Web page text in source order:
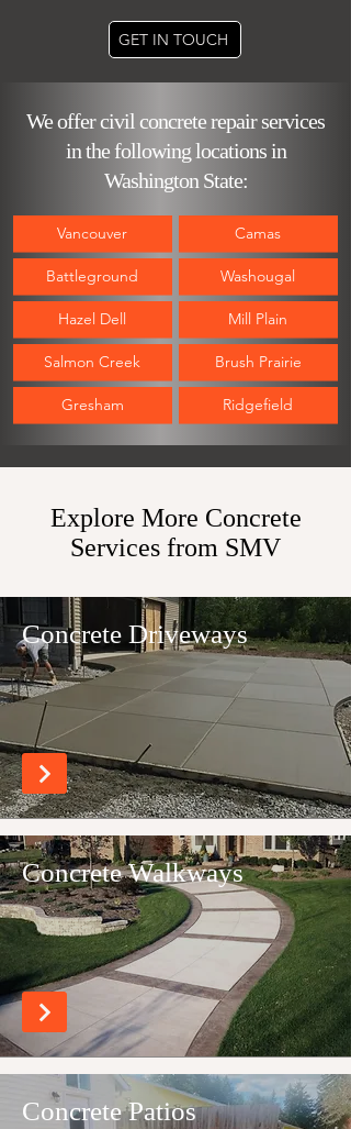
GET IN TOUCH
We offer civil concrete repair services
in the following locations in
Washington State:
Vancouver
Battleground
Hazel Dell
Salmon Creek
Gresham
Camas
Washougal
Mill Plain
Brush Prairie
Ridgefield
Explore More Concrete
Services from SMV
Concrete Driveways
Concrete Walkways
Concrete Patios